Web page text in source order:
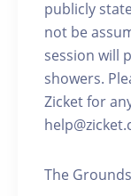
publicly
not be
session will
showers.
Zicket for
The Grounds